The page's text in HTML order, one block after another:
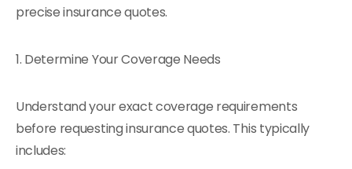
precise insurance quotes.
1. Determine Your Coverage Needs
Understand your exact coverage requirements
before requesting insurance quotes. This typically
includes: